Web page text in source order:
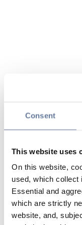
Consent
This website uses
On this website,
used, which collect
Essential and
which are strictly
website, and,